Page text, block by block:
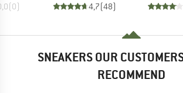
(0)
4,7(48)
SNEAKERS OUR
RECOMMEND